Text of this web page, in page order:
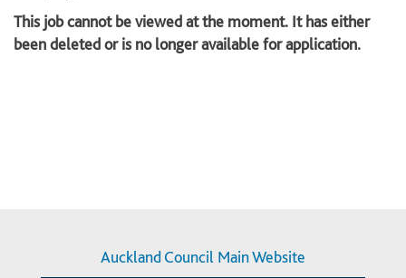
This job cannot be viewed at the moment. It has either
been deleted or is no longer available for application.
Auckland Council Main Website